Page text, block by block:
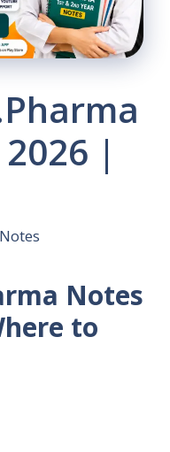
|
Notes
to